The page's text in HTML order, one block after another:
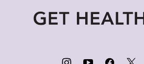
Healthy